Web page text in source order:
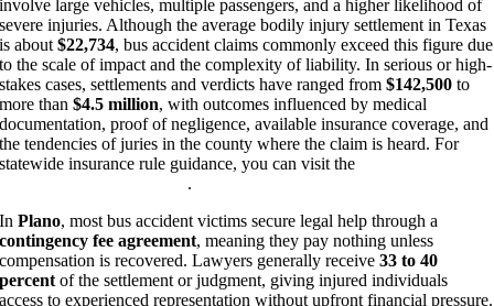
involve large vehicles, multiple passengers, and a higher likelihood of
severe injuries. Although the average bodily injury settlement in Texas
is about$22,734, bus accident claims commonly exceed this figure due
to the scale of impact and the complexity of liability. In serious or high-
stakes cases, settlements and verdicts have ranged from$142,500 to
more than$4.5 million, with outcomes influenced by medical
documentation, proof of negligence, available insurance coverage, and
the tendencies of juries in the county where the claim is heard. For
statewide insurance rule guidance, you can visit the
.
InPlano, most bus accident victims secure legal help through a
contingency fee agreement, meaning they pay nothing unless
compensation is recovered. Lawyers generally receive33 to 40
percent of the settlement or judgment, giving injured individuals
access to experienced representation without upfront financial pressure.